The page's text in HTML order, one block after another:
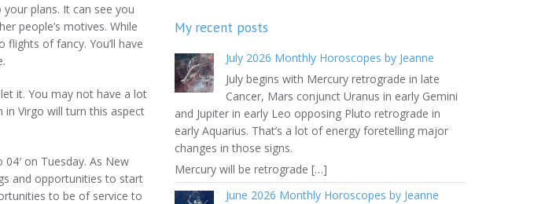
plans. It can see you
people’s motives. While
of fancy. You’ll have
it. You may not have a lot
Virgo will turn this aspect
on Tuesday. As New
and opportunities to start
to be of service to
My recent posts
July 2026 Monthly Horoscopes by Jeanne
July begins with Mercury retrograde in late
Cancer, Mars conjunct Uranus in early Gemini
and Jupiter in early Leo opposing Pluto retrograde in
early Aquarius. That’s a lot of energy foretelling major
changes in those signs.
Mercury will be retrograde […]
June 2026 Monthly Horoscopes by Jeanne